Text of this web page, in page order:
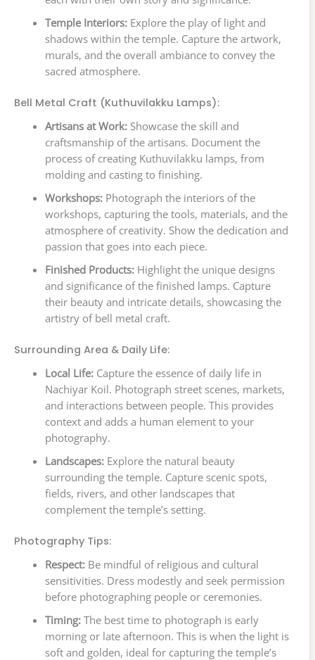
Temple Interiors:Explore the play of light and
shadows within the temple. Capture the artwork,
murals, and the overall ambiance to convey the
sacred atmosphere.
Bell Metal Craft (Kuthuvilakku Lamps):
Artisans at Work:Showcase the skill and
craftsmanship of the artisans. Document the
process of creating Kuthuvilakku lamps, from
molding and casting to finishing.
Workshops:Photograph the interiors of the
workshops, capturing the tools, materials, and the
atmosphere of creativity. Show the dedication and
passion that goes into each piece.
Finished Products:Highlight the unique designs
and significance of the finished lamps. Capture
their beauty and intricate details, showcasing the
artistry of bell metal craft.
Surrounding Area & Daily Life:
Local Life:Capture the essence of daily life in
Nachiyar Koil. Photograph street scenes, markets,
and interactions between people. This provides
context and adds a human element to your
photography.
Landscapes:Explore the natural beauty
surrounding the temple. Capture scenic spots,
fields, rivers, and other landscapes that
complement the temple’s setting.
Photography Tips:
Respect:Be mindful of religious and cultural
sensitivities. Dress modestly and seek permission
before photographing people or ceremonies.
Timing:The best time to photograph is early
morning or late afternoon. This is when the light is
soft and golden, ideal for capturing the temple’s